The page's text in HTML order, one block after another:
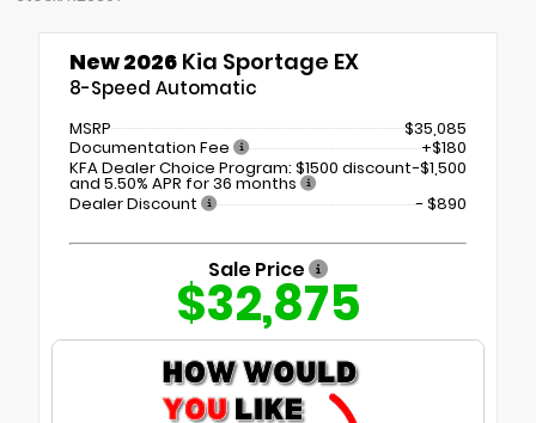
New 2026 Kia Sportage EX
8-Speed Automatic
MSRP
$35,085
Documentation Fee
+$180
KFA Dealer Choice Program: $1500 discount
and 5.50% APR for 36 months
-$1,500
Dealer Discount
- $890
Sale Price
$32,875